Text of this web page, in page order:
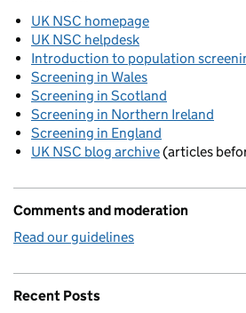
UK NSC homepage
UK NSC helpdesk
Introduction to population
Screening in Wales
Screening in Scotland
Screening in Northern Ireland
Screening in England
UK NSC blog archive(articles
Comments and moderation
Read our guidelines
Recent Posts